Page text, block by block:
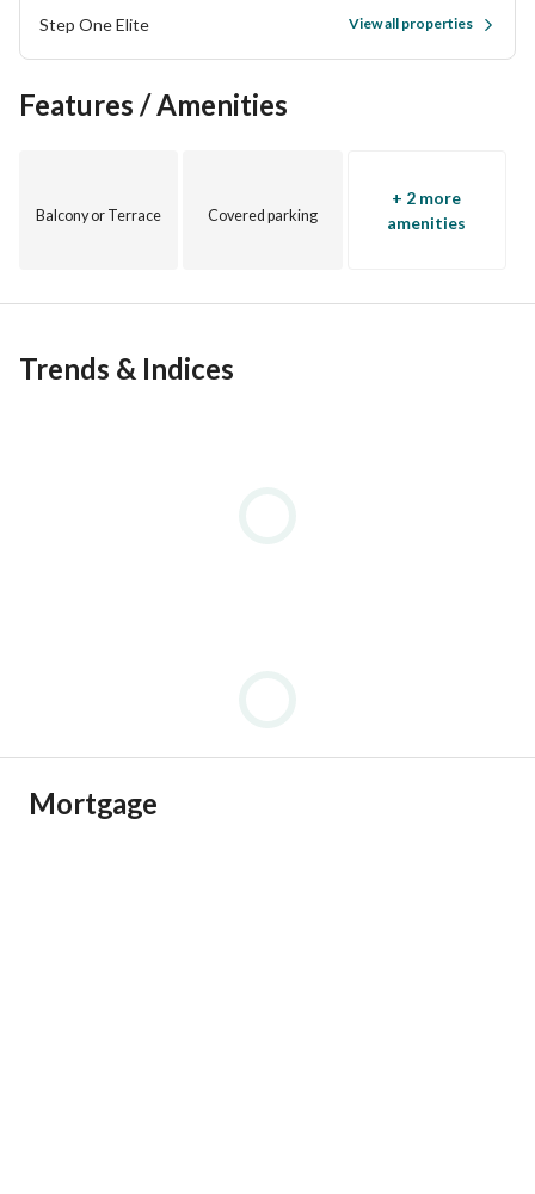
Step One Elite View all properties
Features / Amenities
Balcony or Terrace Covered parking
+ 2 more
amenities
Trends & Indices
Mortgage